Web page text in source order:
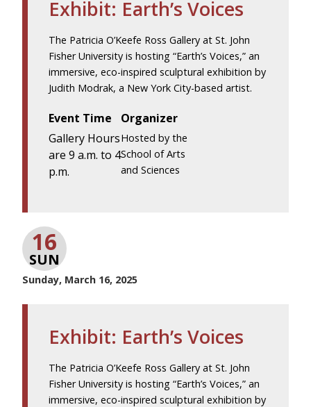
Exhibit: Earth’s Voices
The Patricia O’Keefe Ross Gallery at St. John
Fisher University is hosting “Earth’s Voices,” an
immersive, eco-inspired sculptural exhibition by
Judith Modrak, a New York City-based artist.
Event Time
Gallery Hours
are 9 a.m. to 4
p.m.
Organizer
Hosted by the
School of Arts
and Sciences
16
SUN
Sunday, March 16, 2025
Exhibit: Earth’s Voices
The Patricia O’Keefe Ross Gallery at St. John
Fisher University is hosting “Earth’s Voices,” an
immersive, eco-inspired sculptural exhibition by